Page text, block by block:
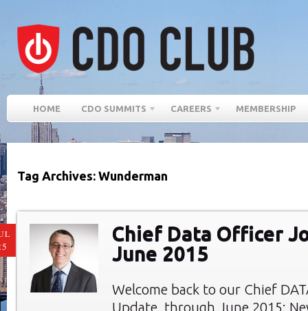
HOME CDO SUMMITS CAREERS MEMBERSHIP
Tag Archives: Wunderman
Chief Data Officer
June 2015
Welcome back to our Chief
Update, through June 2015: